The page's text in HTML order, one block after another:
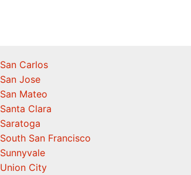
San Carlos
San Jose
San Mateo
Santa Clara
Saratoga
South San Francisco
Sunnyvale
Union City